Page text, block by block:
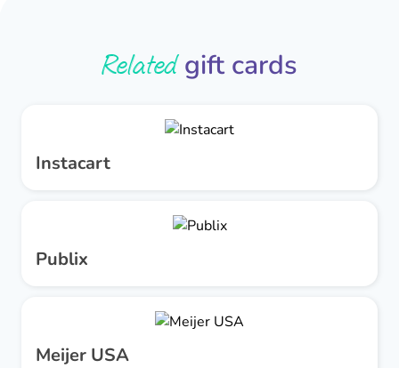
Relatedgift cards
Instacart
Publix
Meijer USA